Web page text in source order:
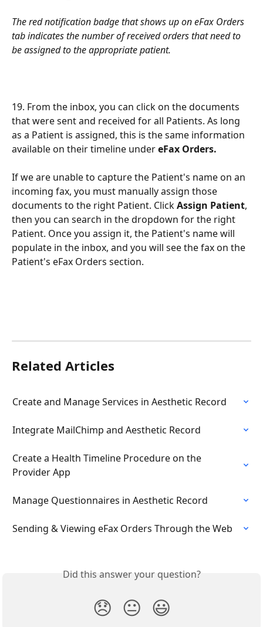
The red notification badge that shows up on eFax Orders
tab indicates the number of received orders that need to
be assigned to the appropriate patient.
19. From the inbox, you can click on the documents
that were sent and received for all Patients. As long
as a Patient is assigned, this is the same information
available on their timeline under eFax Orders.
If we are unable to capture the Patient's name on an
incoming fax, you must manually assign those
documents to the right Patient. Click Assign Patient,
then you can search in the dropdown for the right
Patient. Once you assign it, the Patient's name will
populate in the inbox, and you will see the fax on the
Patient's eFax Orders section.
Related Articles
Create and Manage Services in Aesthetic Record
Integrate MailChimp and Aesthetic Record
Create a Health Timeline Procedure on the
Provider App
Manage Questionnaires in Aesthetic Record
Sending & Viewing eFax Orders Through the Web
Did this answer your question?
😞 😐 😃